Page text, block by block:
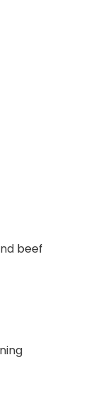
beef